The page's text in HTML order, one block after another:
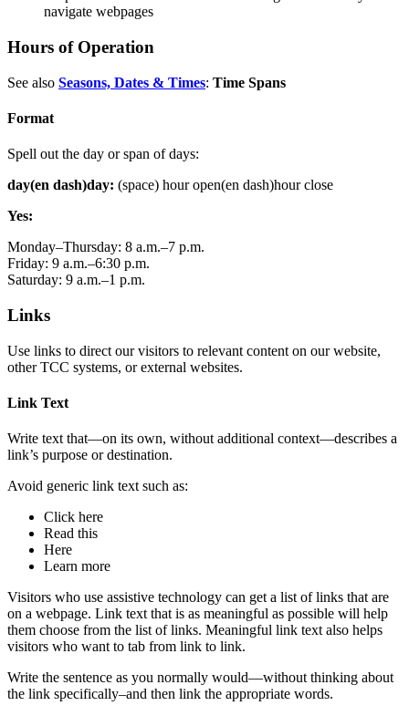
navigate webpages
Hours of Operation
See also Seasons, Dates & Times: Time Spans
Format
Spell out the day or span of days:
day(en dash)day: (space) hour open(en dash)hour close
Yes:
Monday–Thursday: 8 a.m.–7 p.m.
Friday: 9 a.m.–6:30 p.m.
Saturday: 9 a.m.–1 p.m.
Links
Use links to direct our visitors to relevant content on our website,
other TCC systems, or external websites.
Link Text
Write text that—on its own, without additional context—describes a
link’s purpose or destination.
Avoid generic link text such as:
Click here
Read this
Here
Learn more
Visitors who use assistive technology can get a list of links that are
on a webpage. Link text that is as meaningful as possible will help
them choose from the list of links. Meaningful link text also helps
visitors who want to tab from link to link.
Write the sentence as you normally would—without thinking about
the link specifically–and then link the appropriate words.